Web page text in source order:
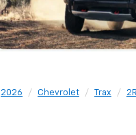
2026 Chevrolet Trax